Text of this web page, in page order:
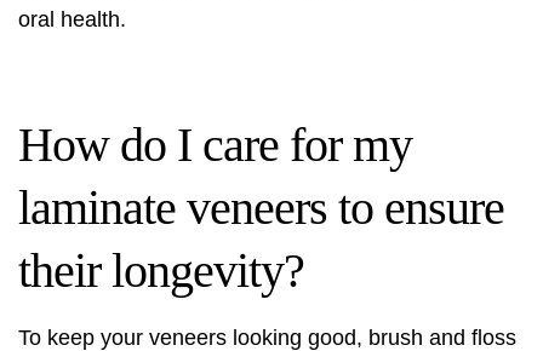
oral health.
How do I care for my
laminate veneers to ensure
their longevity?
To keep your veneers looking good, brush and floss